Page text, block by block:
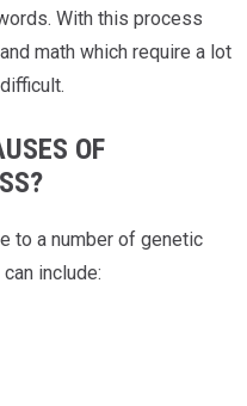
With this process
math which require a lot
OF
to a number of genetic
include: